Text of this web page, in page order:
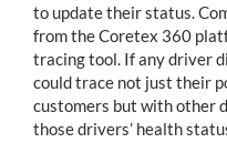
to update their status.
from the Coretex 360
tracing tool. If any driver
could trace not just their
customers but with other
those drivers’ health